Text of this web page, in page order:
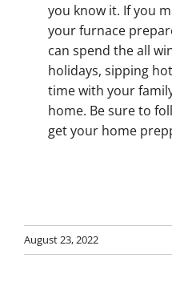
you know it. If you
your furnace
can spend the all
holidays, sipping
time with your
home. Be sure to
get your home
August 23, 2022